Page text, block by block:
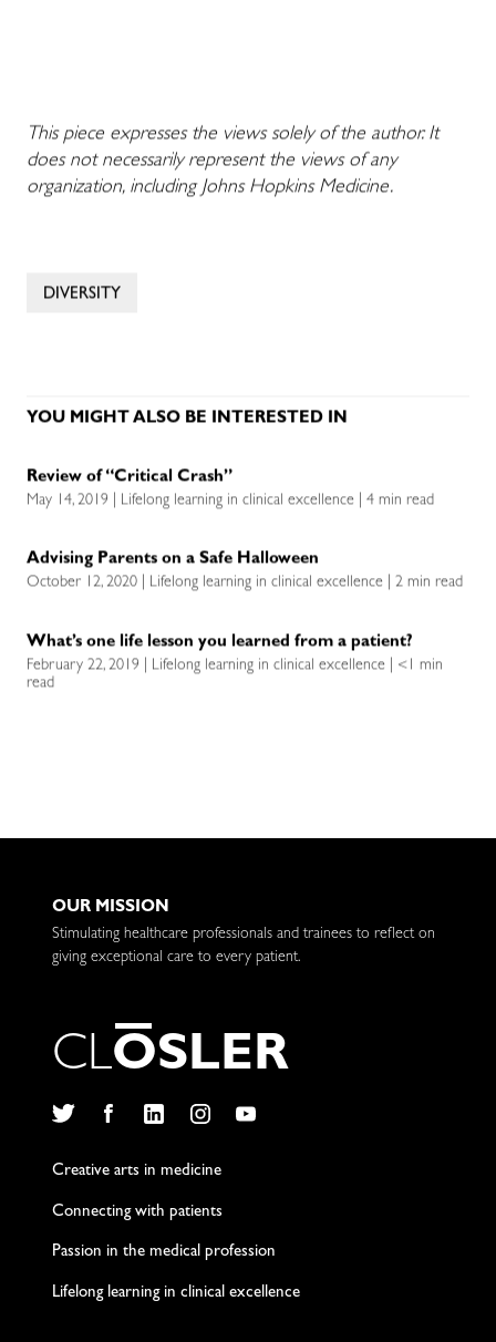
This piece expresses the views solely of the author. It
does not necessarily represent the views of any
organization, including Johns Hopkins Medicine.
DIVERSITY
YOU MIGHT ALSO BE INTERESTED IN
Review of “Critical Crash”
May 14, 2019 | Lifelong learning in clinical excellence | 4 min read
Advising Parents on a Safe Halloween
October 12, 2020 | Lifelong learning in clinical excellence | 2 min read
What’s one life lesson you learned from a patient?
February 22, 2019 | Lifelong learning in clinical excellence | <1 min
read
OUR MISSION
Stimulating healthcare professionals and trainees to reflect on
giving exceptional care to every patient.
CLOSLER
Creative arts in medicine
Connecting with patients
Passion in the medical profession
Lifelong learning in clinical excellence